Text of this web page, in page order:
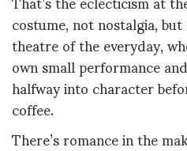
costume, not nostalgia,
theatre of the everyday,
own small performance
halfway into character
coffee.
There’s romance in the